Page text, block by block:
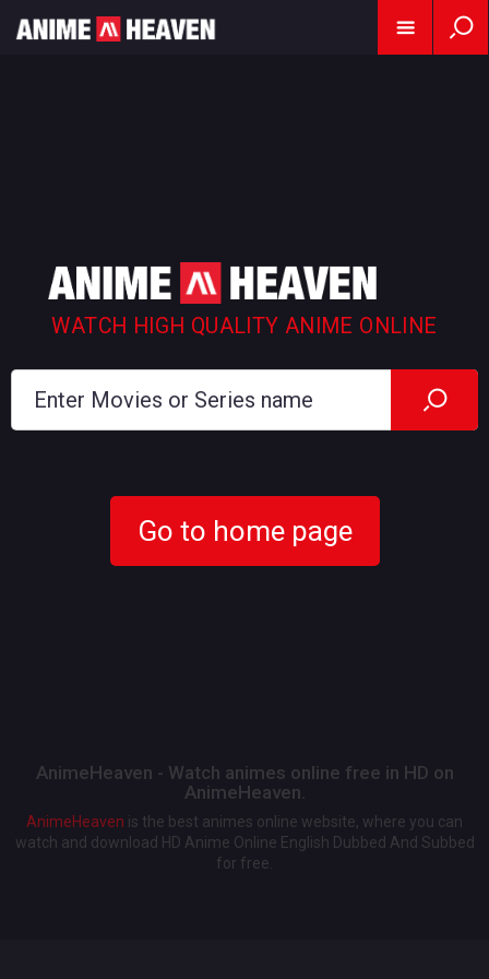
WATCH HIGH QUALITY ANIME ONLINE
Go to home page
AnimeHeaven - Watch animes online free in HD on
AnimeHeaven.
AnimeHeaven is the best animes online website, where you can
watch and download HD Anime Online English Dubbed And Subbed
for free.